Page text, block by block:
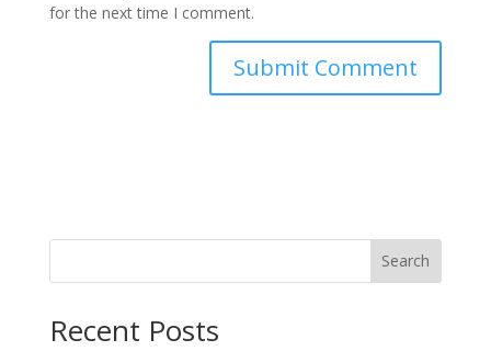
for the next time I comment.
Search
Recent Posts